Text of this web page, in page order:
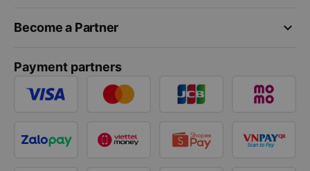
keyboard_arrow_down
Become a Partner
Payment partners